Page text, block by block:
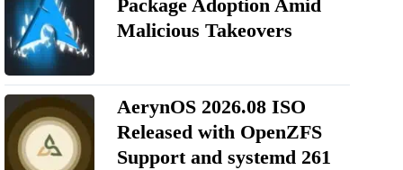
Package Adoption Amid
Malicious Takeovers
AerynOS 2026.08 ISO
Released with OpenZFS
Support and systemd 261